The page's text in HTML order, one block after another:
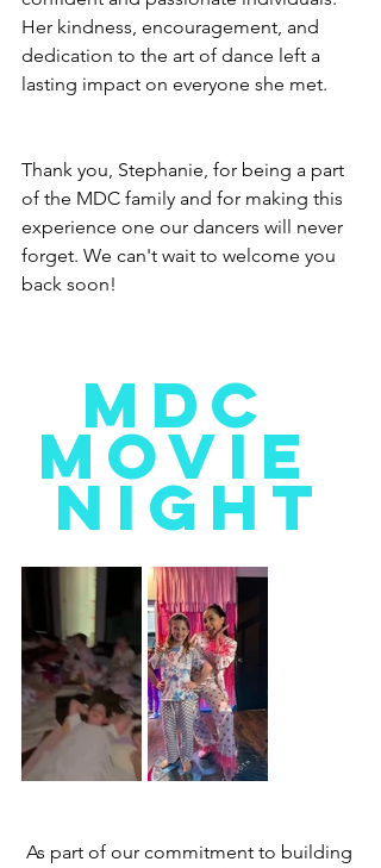
Her kindness, encouragement, and
dedication to the art of dance left a
lasting impact on everyone she met.
Thank you, Stephanie, for being a part
of the MDC family and for making this
experience one our dancers will never
forget. We can't wait to welcome you
back soon!
MDC
MOVIE
NIGHT
As part of our commitment to building